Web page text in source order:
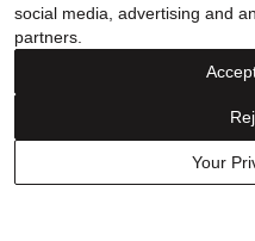
social media, advertising and
partners.
Your